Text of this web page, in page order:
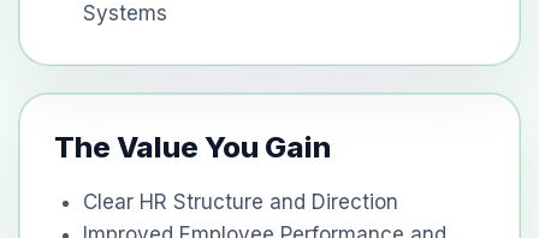
Systems
The Value You Gain
Clear HR Structure and Direction